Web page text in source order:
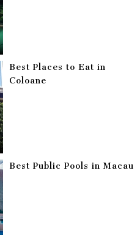
Best Places to Eat in
Coloane
Best Public Pools in Macau